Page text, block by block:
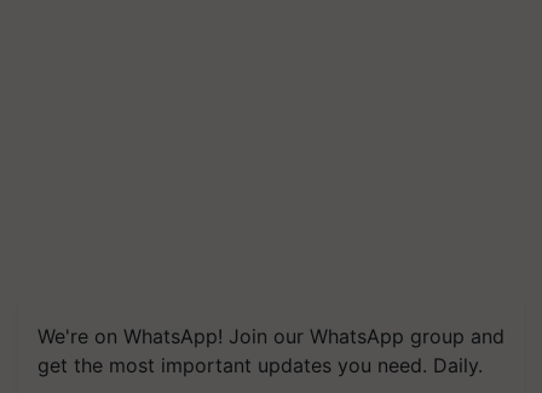
We're on WhatsApp! Join our WhatsApp group and
get the most important updates you need. Daily.